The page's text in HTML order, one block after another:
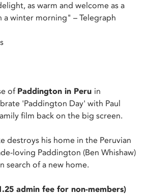
as warm and welcome as a
a winter morning" – Telegraph
of Paddington in Peru in
'Paddington Day' with Paul
film back on the big screen.
destroys his home in the Peruvian
loving Paddington (Ben Whishaw)
search of a new home.
admin fee for non-members)